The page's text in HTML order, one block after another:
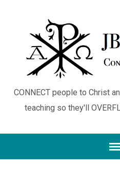
CONNECT people to Christ
teaching so they'll